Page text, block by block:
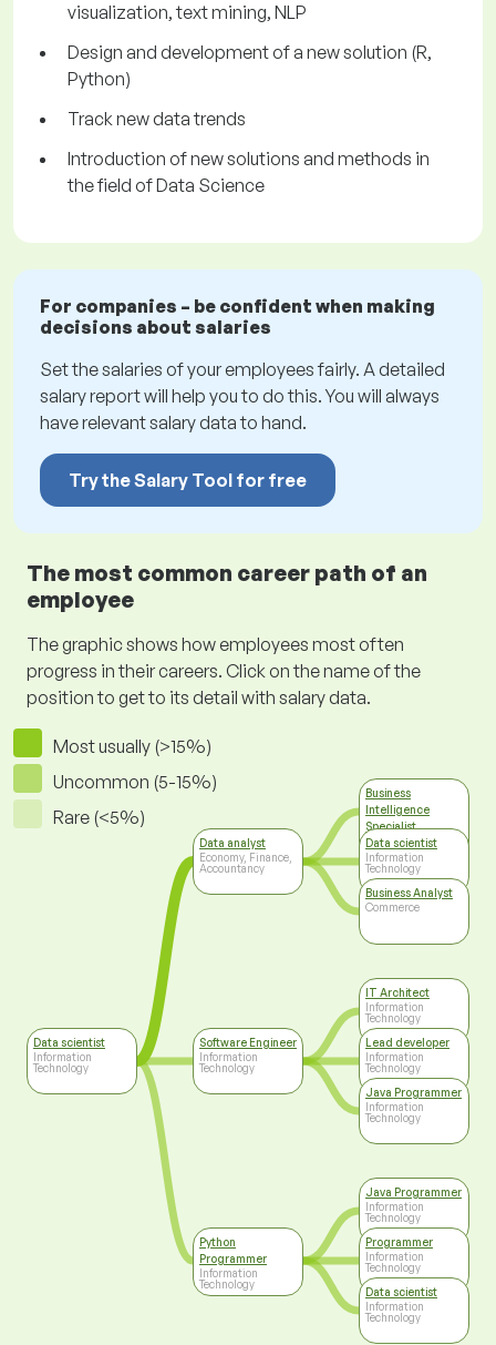
visualization, text mining, NLP
Design and development of a new solution (R,
Python)
Track new data trends
Introduction of new solutions and methods in
the field of Data Science
For companies – be confident when making
decisions about salaries
Set the salaries of your employees fairly. A detailed
salary report will help you to do this. You will always
have relevant salary data to hand.
Try the Salary Tool for free
The most common career path of an
employee
The graphic shows how employees most often
progress in their careers. Click on the name of the
position to get to its detail with salary data.
Most usually (>15%)
Uncommon (5-15%)
Rare (<5%)
Data scientist
Information
Technology
Data analyst
Economy, Finance,
Accountancy
Software Engineer
Information
Technology
Python
Programmer
Information
Technology
Business
Intelligence
Specialist
Information
Technology
Data scientist
Information
Technology
Business Analyst
Commerce
IT Architect
Information
Technology
Lead developer
Information
Technology
Java Programmer
Information
Technology
Java Programmer
Information
Technology
Programmer
Information
Technology
Data scientist
Information
Technology